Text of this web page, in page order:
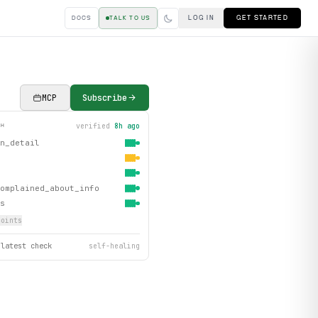
DOCS TALK TO US LOG IN GET STARTED
MCP Subscribe
verified 8h ago
s
latest check self-healing